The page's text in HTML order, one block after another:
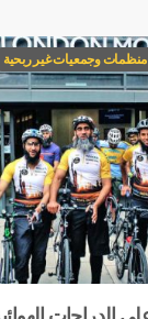
منظمات وجمعيات غير ربحية